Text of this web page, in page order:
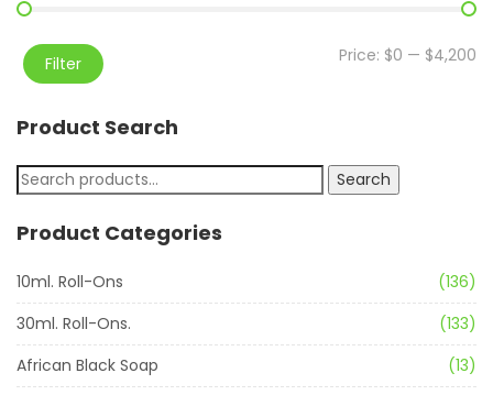
Filter Price: $0 — $4,200
Product Search
Search
Product Categories
10ml. Roll-Ons
(136)
30ml. Roll-Ons.
(133)
African Black Soap
(13)